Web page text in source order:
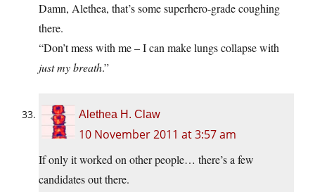
Damn, Alethea, that’s some superhero-grade coughing
there.
“Don’t mess with me – I can make lungs collapse with
just my breath.”
Alethea H. Claw
10 November 2011 at 3:57 am
If only it worked on other people… there’s a few
candidates out there.